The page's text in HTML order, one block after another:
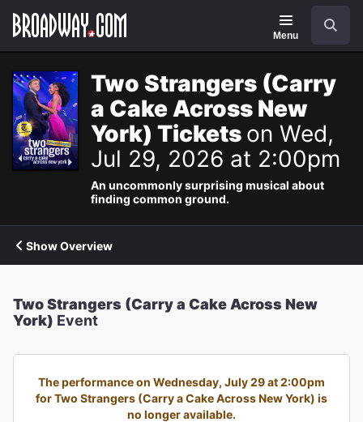
Navigation
Menu
Two Strangers (Carry
a Cake Across New
York) Tickets on Wed,
Jul 29, 2026 at 2:00pm
An uncommonly surprising musical about
finding common ground.
Show Overview
Two Strangers (Carry a Cake Across New
York) Event
The performance on Wednesday, July 29 at 2:00pm
for Two Strangers (Carry a Cake Across New York) is
no longer available.